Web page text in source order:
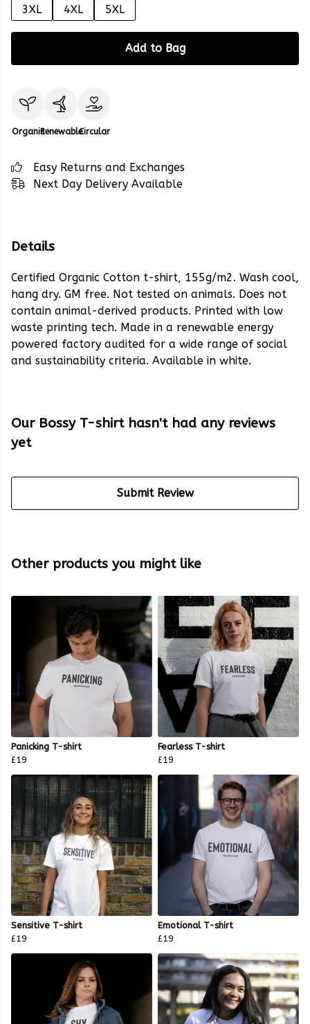
3XL
4XL 5XL
Add to Bag
OrganicRenewableCircular
Easy Returns and Exchanges
Next Day Delivery Available
Details
Certified Organic Cotton t-shirt, 155g/m2. Wash cool,
hang dry. GM free. Not tested on animals. Does not
contain animal-derived products. Printed with low
waste printing tech. Made in a renewable energy
powered factory audited for a wide range of social
and sustainability criteria. Available in white.
Our Bossy T-shirt hasn't had any reviews
yet
Submit Review
Other products you might like
Panicking T-shirt
£19
Fearless T-shirt
£19
Sensitive T-shirt
£19
Emotional T-shirt
£19